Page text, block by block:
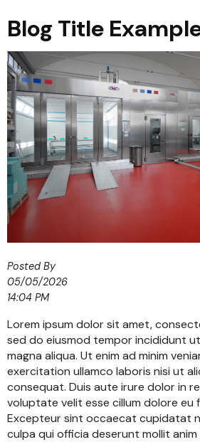
Blog Title
Posted By
05/05/2026
14:04 PM
Lorem ipsum dolor sit amet,
sed do eiusmod tempor incididunt
magna aliqua. Ut enim ad minim
exercitation ullamco laboris nisi ut
consequat. Duis aute irure dolor in
voluptate velit esse cillum dolore eu
Excepteur sint occaecat cupidatat
culpa qui officia deserunt mollit